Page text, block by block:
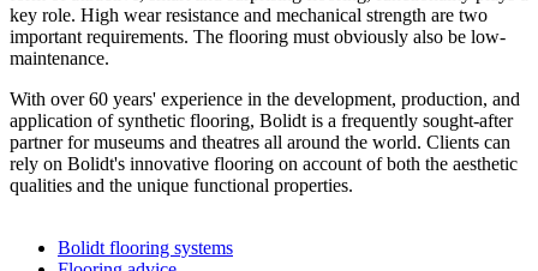
key role. High wear resistance and mechanical strength are two
important requirements. The flooring must obviously also be low-
maintenance.
With over 60 years' experience in the development, production, and
application of synthetic flooring, Bolidt is a frequently sought-after
partner for museums and theatres all around the world. Clients can
rely on Bolidt's innovative flooring on account of both the aesthetic
qualities and the unique functional properties.
Bolidt flooring systems